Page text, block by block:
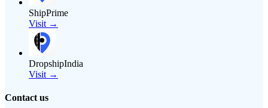
ShipPrime
Visit →
DropshipIndia
Visit →
Contact us